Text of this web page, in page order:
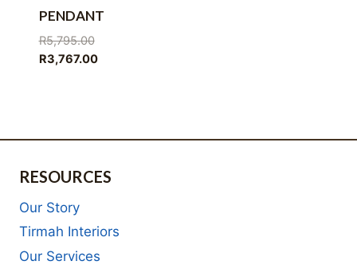
PENDANT
R5,795.00Original
price
R3,767.00Current
RESOURCES
Our Story
Tirmah Interiors
Our Services